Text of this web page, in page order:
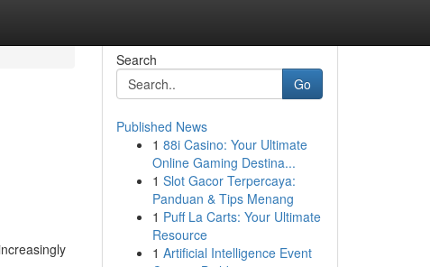
Search
Go
Published News
1 88i Casino: Your Ultimate
Online Gaming Destina...
1 Slot Gacor Terpercaya:
Panduan & Tips Menang
1 Puff La Carts: Your Ultimate
Resource
1 Artificial Intelligence Event